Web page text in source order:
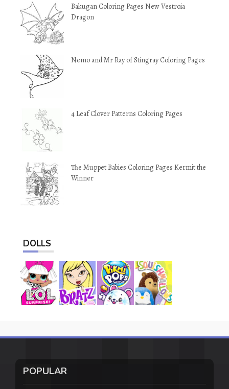
Bakugan Coloring Pages New Vestroia
Dragon
Nemo and Mr Ray of Stingray Coloring Pages
4 Leaf Clover Patterns Coloring Pages
The Muppet Babies Coloring Pages Kermit the
Winner
DOLLS
POPULAR